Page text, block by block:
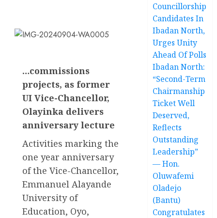
…commissions
projects, as former
UI Vice-Chancellor,
Olayinka delivers
anniversary lecture
Activities marking the
one year anniversary
of the Vice-Chancellor,
Emmanuel Alayande
University of
Education, Oyo,
Councillorship
Candidates In
Ibadan North,
Urges Unity
Ahead Of Polls
Ibadan North:
“Second-Term
Chairmanship
Ticket Well
Deserved,
Reflects
Outstanding
Leadership”
— Hon.
Oluwafemi
Oladejo
(Bantu)
Congratulates